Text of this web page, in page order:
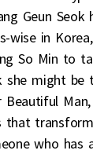
Geun Seok
wise in
So Min to
she might be
that
who has